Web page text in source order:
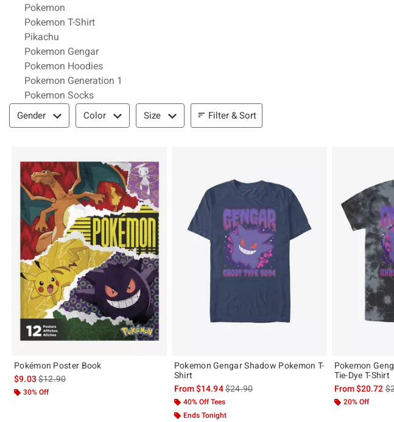
Pokemon
Pokemon T-Shirt
Pikachu
Pokemon Gengar
Pokemon Hoodies
Pokemon Generation 1
Pokemon Socks
Filter & Sort
Gender Color Size Filter & Sort
Pokémon Poster Book
$9.03is sales price, the original price is
$12.90
30% Off
Pokemon Gengar Shadow Pokemon T-
Shirt
From$14.94is sales price, the original price is
$24.90
40% Off Tees
Ends Tonight
Pokemon
Tie-Dye T-Shirt
From$20.72is
20% Off